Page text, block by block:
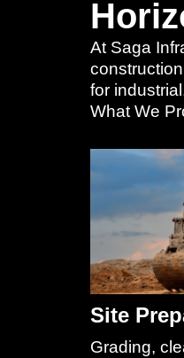
At Saga
for
What We
Site
Grading,